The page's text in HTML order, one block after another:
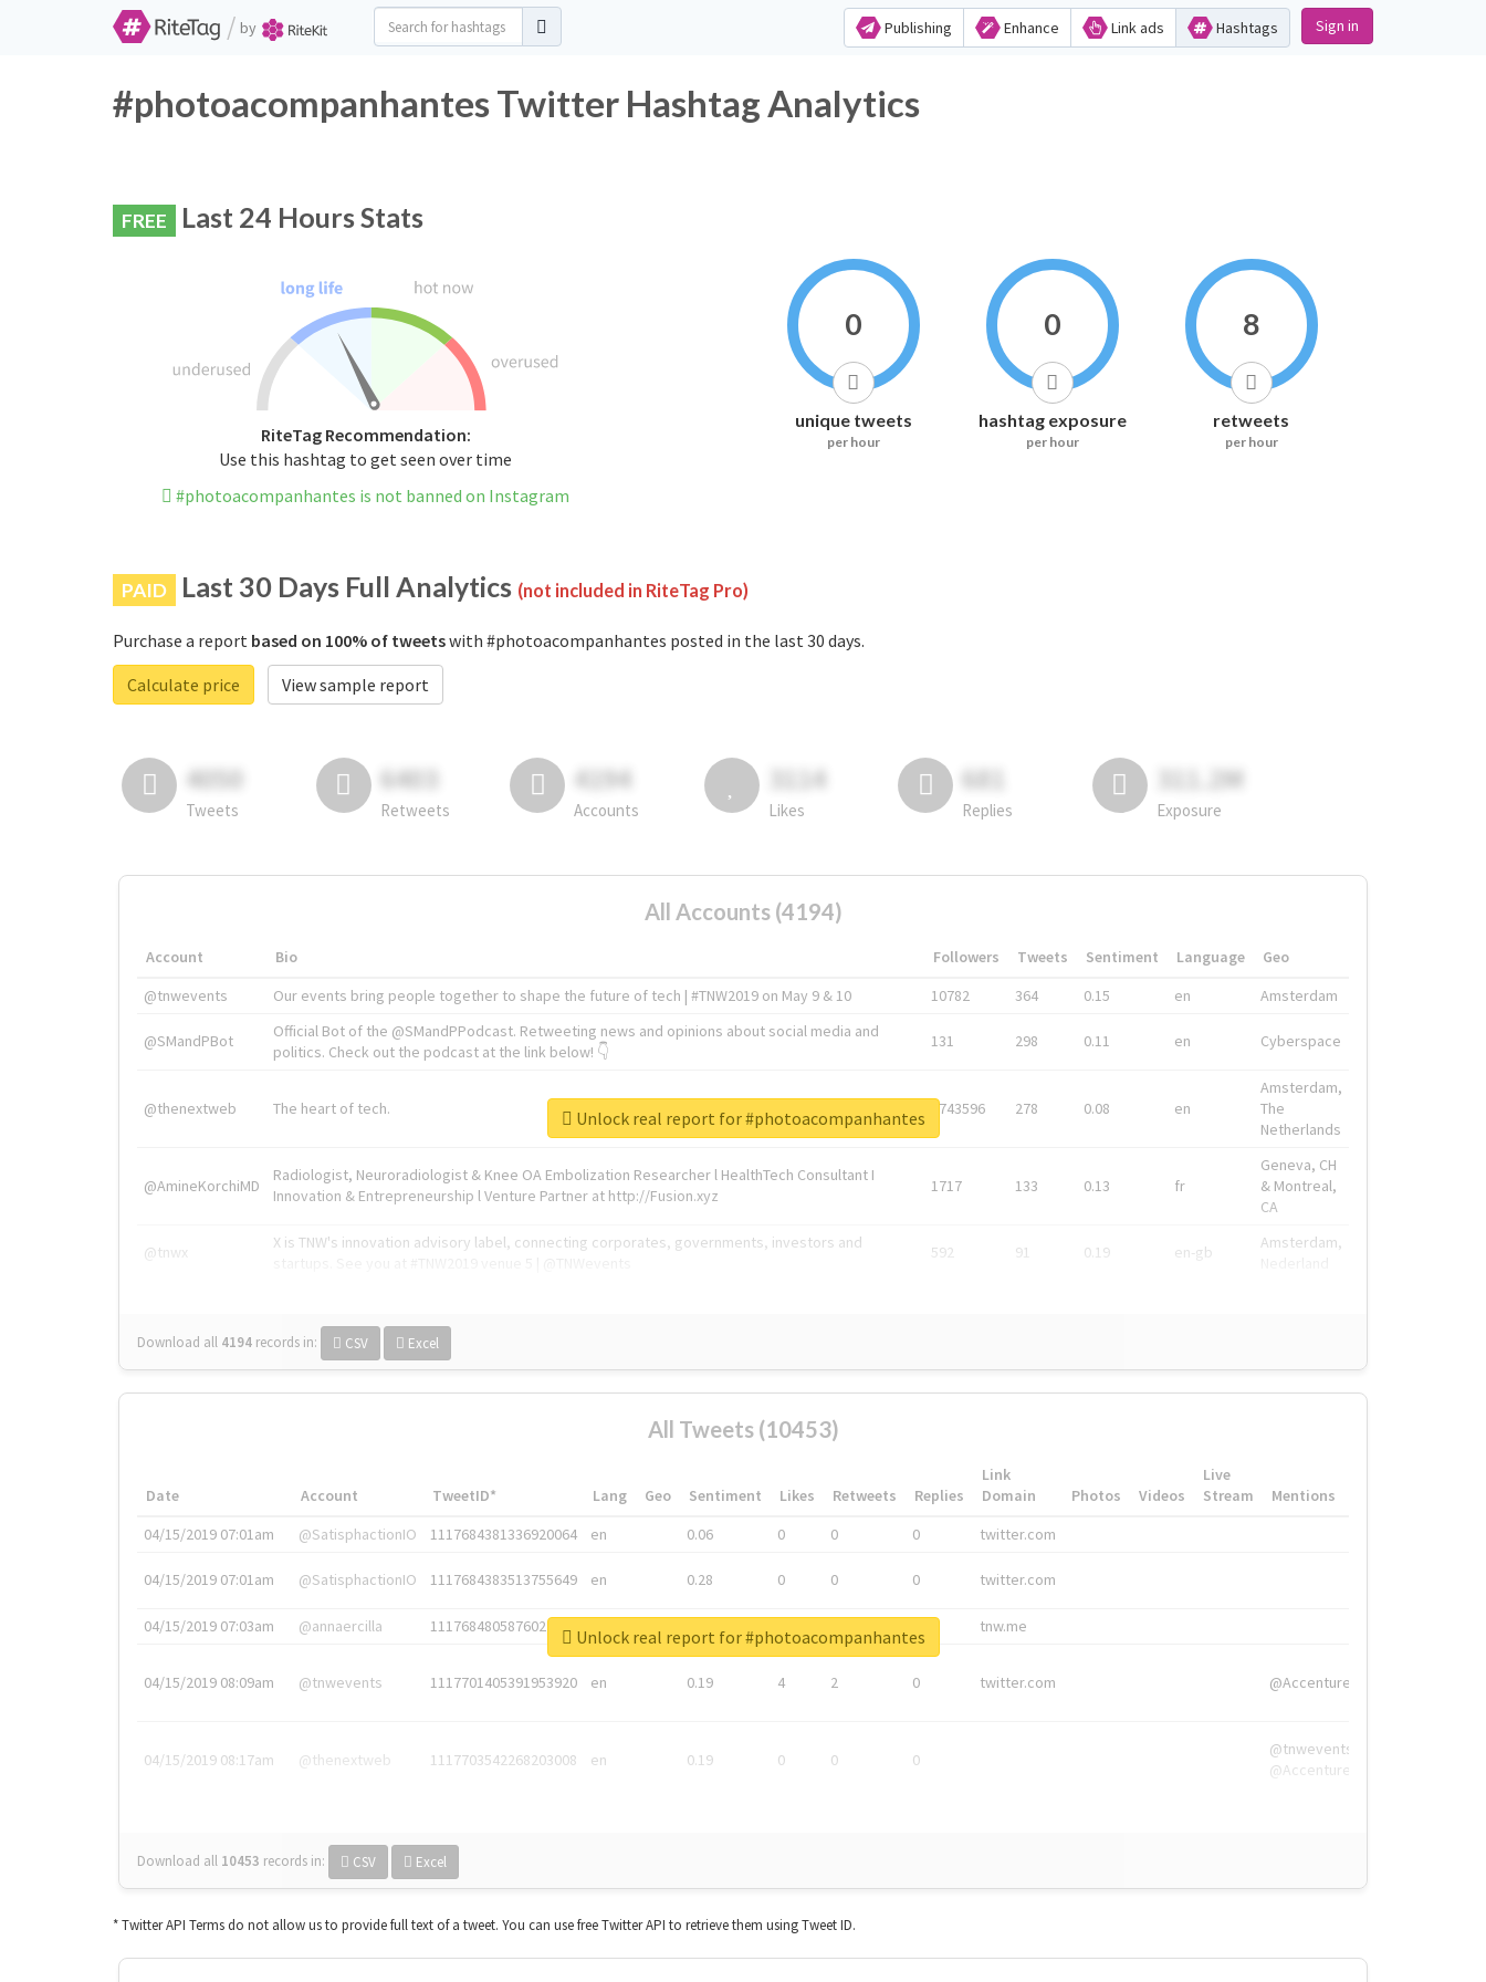
/ by Publishing Enhance Link ads Hashtags Sign in
#photoacompanhantes Twitter Hashtag Analytics
FREE Last 24 Hours Stats
RiteTag Recommendation:
Use this hashtag to get seen over time
#photoacompanhantes is not banned on Instagram
0
unique tweets
per hour
0
hashtag exposure
per hour
8
retweets
per hour
PAID Last 30 Days Full Analytics (not included in RiteTag Pro)
Purchase a report based on 100% of tweetswith #photoacompanhantes posted in the last 30 days.
Calculate price
View sample report
4050
Tweets
6403
Retweets
4194
Accounts
3114
Likes
681
Replies
311.2M
Exposure
All Accounts (4194)
Account Bio Followers Tweets Sentiment Language
Geo
@tnwevents
Our events bring people together to shape the future of tech | #TNW2019 on May 9 & 10 10782 364 0.15 en Amsterdam
@SMandPBot
Official Bot of the @SMandPPodcast. Retweeting news and opinions about social media and
politics. Check out the podcast at the link below! 👇
131 298 0.11 en Cyberspace
@thenextweb The heart of tech. 1743596 278 0.08 en
Amsterdam,
The
Netherlands
@AmineKorchiMD
Radiologist, Neuroradiologist & Knee OA Embolization Researcher l HealthTech Consultant I
Innovation & Entrepreneurship l Venture Partner at http://Fusion.xyz
1717 133 0.13 fr
Geneva, CH
& Montreal,
CA
@tnwx
X is TNW's innovation advisory label, connecting corporates, governments, investors and
592 91 0.19 en-gb
Amsterdam,
Download all 4194 records in: CSV Excel
Unlock real report for #photoacompanhantes
All Tweets (10453)
Date Account TweetID* Lang Geo Sentiment Likes Retweets Replies
Link
Domain
Photos Videos
Live
Stream
Mentions
04/15/2019 07:01am
@SatisphactionIO 1117684381336920064 en 0.06 0 0 0 twitter.com
04/15/2019 07:01am @SatisphactionIO 1117684383513755649 en 0.28 0 0 0 twitter.com
04/15/2019 07:03am @annaercilla 1117684805876027392 tnw.me
04/15/2019 08:09am @tnwevents 1117701405391953920 en 0.19 4 2 0 twitter.com @Accenture
04/15/2019 08:17am @thenextweb 1117703542268203008 en 0.19 0 0 0
@tnwevents,
@Accenture
Download all 10453 records in: CSV Excel
Unlock real report for #photoacompanhantes
* Twitter API Terms do not allow us to provide full text of a tweet. You can use free Twitter API to retrieve them using Tweet ID.